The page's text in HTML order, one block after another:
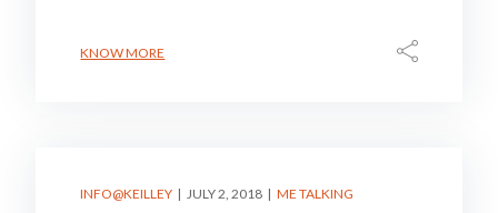
KNOW MORE
INFO@KEILLEY JULY 2, 2018 ME TALKING